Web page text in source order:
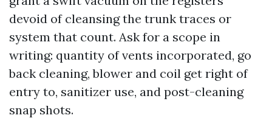
devoid of cleansing the trunk traces or
system that count. Ask for a scope in
writing: quantity of vents incorporated, go
back cleaning, blower and coil get right of
entry to, sanitizer use, and post-cleaning
snap shots.